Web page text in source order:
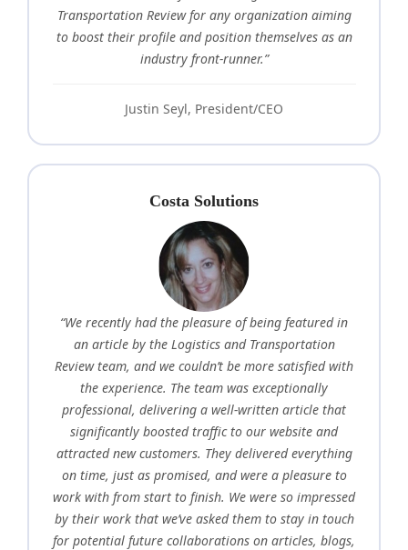
Transportation Review for any organization aiming
to boost their profile and position themselves as an
industry front-runner.”
Justin Seyl, President/CEO
Costa Solutions
“We recently had the pleasure of being featured in
an article by the Logistics and Transportation
Review team, and we couldn’t be more satisfied with
the experience. The team was exceptionally
professional, delivering a well-written article that
significantly boosted traffic to our website and
attracted new customers. They delivered everything
on time, just as promised, and were a pleasure to
work with from start to finish. We were so impressed
by their work that we’ve asked them to stay in touch
for potential future collaborations on articles, blogs,